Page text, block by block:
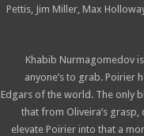
Pettis, Jim Miller, Max
Khabib Nurmagomedov
anyone’s to grab. Poirier
Edgars of the world. The only
that from Oliveira’s
elevate Poirier into that a